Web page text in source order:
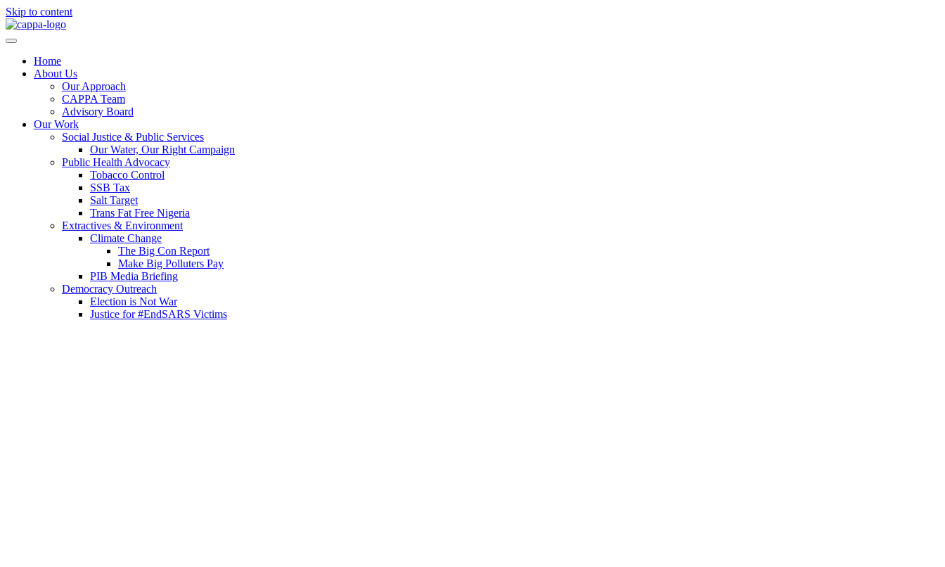
Skip to content
Home
About Us
Our Approach
CAPPA Team
Advisory Board
Our Work
Social Justice & Public Services
Our Water, Our Right Campaign
Public Health Advocacy
Tobacco Control
SSB Tax
Salt Target
Trans Fat Free Nigeria
Extractives & Environment
Climate Change
The Big Con Report
Make Big Polluters Pay
PIB Media Briefing
Democracy Outreach
Election is Not War
Justice for #EndSARS Victims